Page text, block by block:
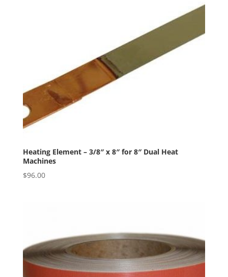
Heating Element – 3/8″ x 8″ for 8″ Dual Heat
Machines
$96.00